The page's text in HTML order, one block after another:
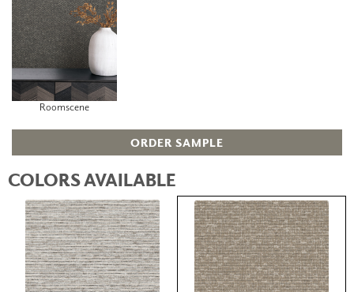
Roomscene
ORDER SAMPLE
COLORS AVAILABLE